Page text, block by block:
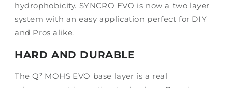
hydrophobicity. SYNCRO EVO is now a two layer
system with an easy application perfect for DIY
and Pros alike.
HARD AND DURABLE
The Q² MOHS EVO base layer is a real